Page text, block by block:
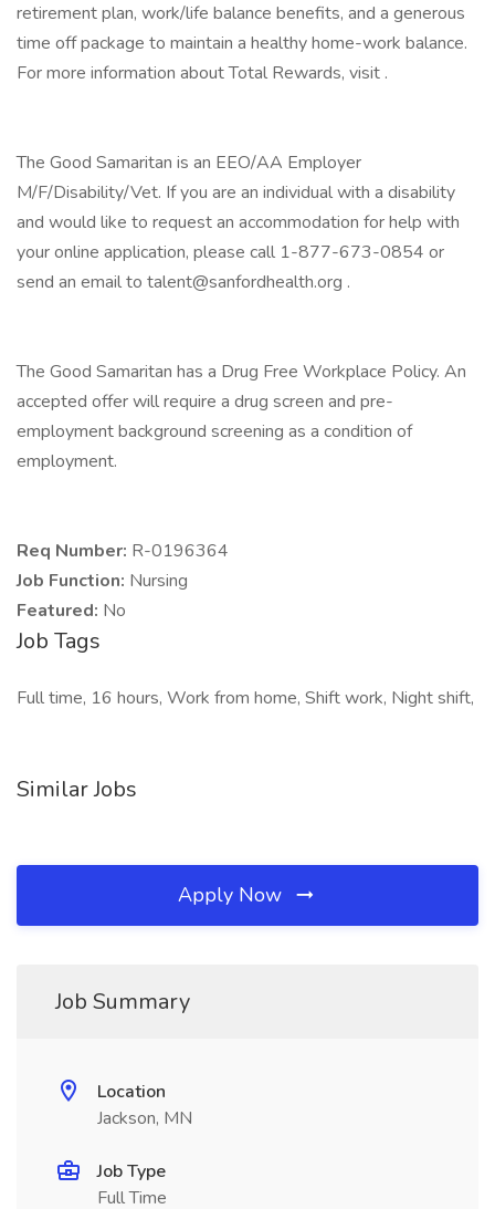
retirement plan, work/life balance benefits, and a generous
time off package to maintain a healthy home-work balance.
For more information about Total Rewards, visit .
The Good Samaritan is an EEO/AA Employer
M/F/Disability/Vet. If you are an individual with a disability
and would like to request an accommodation for help with
your online application, please call 1-877-673-0854 or
send an email to talent@sanfordhealth.org .
The Good Samaritan has a Drug Free Workplace Policy. An
accepted offer will require a drug screen and pre-
employment background screening as a condition of
employment.
Req Number: R-0196364
Job Function: Nursing
Featured: No
Job Tags
Full time, 16 hours, Work from home, Shift work, Night shift,
Similar Jobs
Apply Now
Job Summary
Location
Jackson, MN
Job Type
Full Time